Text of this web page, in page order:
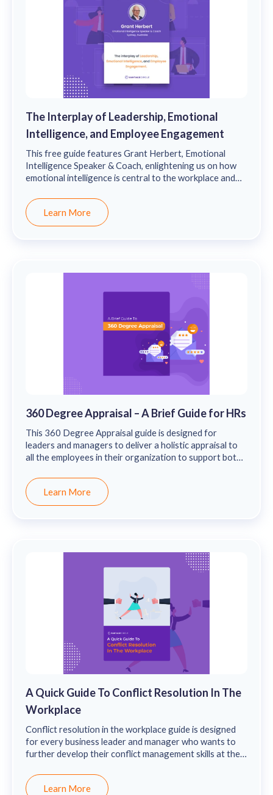
The Interplay of Leadership, Emotional
Intelligence, and Employee Engagement
This free guide features Grant Herbert, Emotional
Intelligence Speaker & Coach, enlightening us on how
emotional intelligence is central to the workplace and
Learn More
360 Degree Appraisal – A Brief Guide for HRs
This 360 Degree Appraisal guide is designed for
leaders and managers to deliver a holistic appraisal to
all the employees in their organization to support both
Learn More
A Quick Guide To Conflict Resolution In The
Workplace
Conflict resolution in the workplace guide is designed
for every business leader and manager who wants to
further develop their conflict management skills at the
Learn More